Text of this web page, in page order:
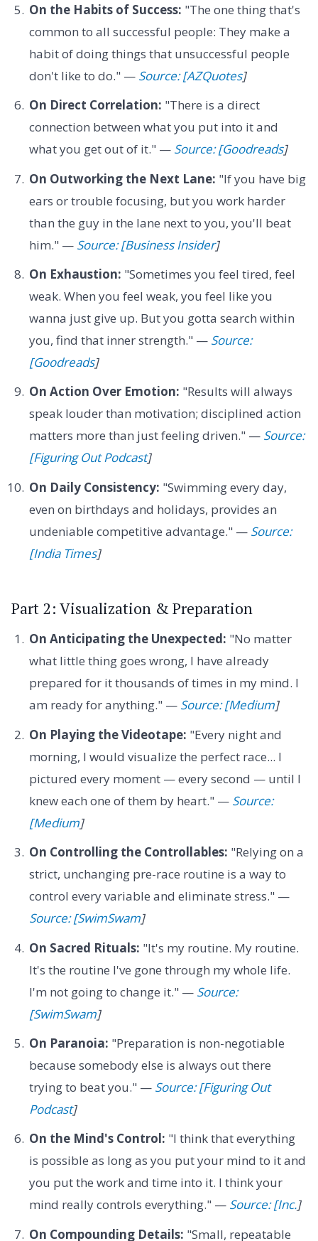
On the Habits of Success: "The one thing that's
common to all successful people: They make a
habit of doing things that unsuccessful people
don't like to do." — Source: [AZQuotes]
On Direct Correlation: "There is a direct
connection between what you put into it and
what you get out of it." — Source: [Goodreads]
On Outworking the Next Lane: "If you have big
ears or trouble focusing, but you work harder
than the guy in the lane next to you, you'll beat
him." — Source: [Business Insider]
On Exhaustion: "Sometimes you feel tired, feel
weak. When you feel weak, you feel like you
wanna just give up. But you gotta search within
you, find that inner strength." — Source:
[Goodreads]
On Action Over Emotion: "Results will always
speak louder than motivation; disciplined action
matters more than just feeling driven." — Source:
[Figuring Out Podcast]
On Daily Consistency: "Swimming every day,
even on birthdays and holidays, provides an
undeniable competitive advantage." — Source:
[India Times]
Part 2: Visualization & Preparation
On Anticipating the Unexpected: "No matter
what little thing goes wrong, I have already
prepared for it thousands of times in my mind. I
am ready for anything." — Source: [Medium]
On Playing the Videotape: "Every night and
morning, I would visualize the perfect race... I
pictured every moment — every second — until I
knew each one of them by heart." — Source:
[Medium]
On Controlling the Controllables: "Relying on a
strict, unchanging pre-race routine is a way to
control every variable and eliminate stress." —
Source: [SwimSwam]
On Sacred Rituals: "It's my routine. My routine.
It's the routine I've gone through my whole life.
I'm not going to change it." — Source:
[SwimSwam]
On Paranoia: "Preparation is non-negotiable
because somebody else is always out there
trying to beat you." — Source: [Figuring Out
Podcast]
On the Mind's Control: "I think that everything
is possible as long as you put your mind to it and
you put the work and time into it. I think your
mind really controls everything." — Source: [Inc.]
On Compounding Details: "Small, repeatable